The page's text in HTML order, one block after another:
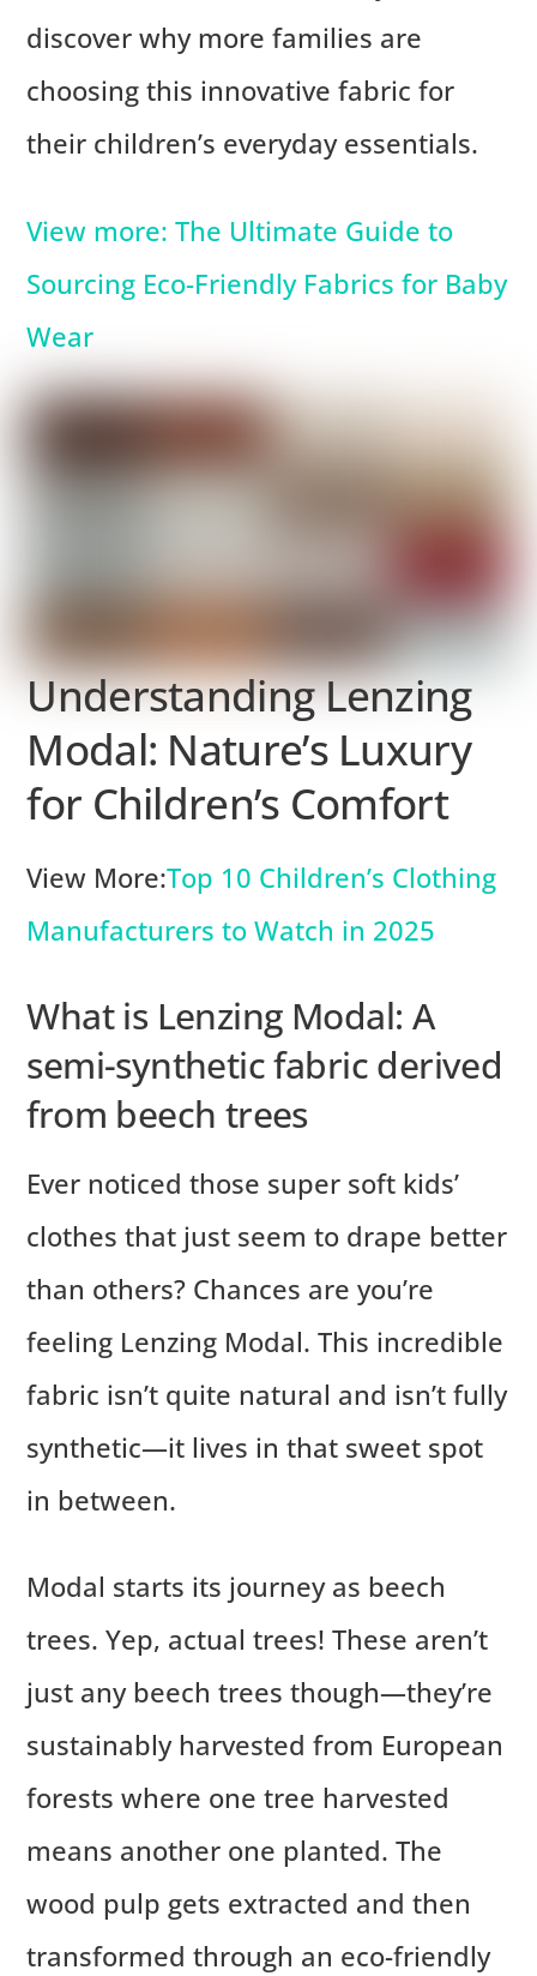
discover why more families are
choosing this innovative fabric for
their children’s everyday essentials.
View more: The Ultimate Guide to
Sourcing Eco-Friendly Fabrics for Baby
Wear
Understanding Lenzing
Modal: Nature’s Luxury
for Children’s Comfort
View More:Top 10 Children’s Clothing
Manufacturers to Watch in 2025
What is Lenzing Modal: A
semi-synthetic fabric derived
from beech trees
Ever noticed those super soft kids’
clothes that just seem to drape better
than others? Chances are you’re
feeling Lenzing Modal. This incredible
fabric isn’t quite natural and isn’t fully
synthetic—it lives in that sweet spot
in between.
Modal starts its journey as beech
trees. Yep, actual trees! These aren’t
just any beech trees though—they’re
sustainably harvested from European
forests where one tree harvested
means another one planted. The
wood pulp gets extracted and then
transformed through an eco-friendly